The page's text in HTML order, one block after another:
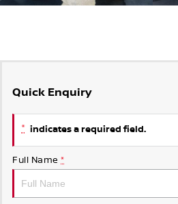
Quick Enquiry
* indicates a required field.
Full Name *